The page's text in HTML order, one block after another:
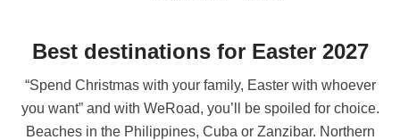
Best destinations for Easter 2027
“Spend Christmas with your family, Easter with whoever
you want” and with WeRoad, you’ll be spoiled for choice.
Beaches in the Philippines, Cuba or Zanzibar. Northern